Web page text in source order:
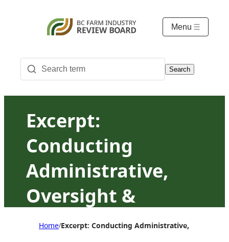
Menu
Search
Excerpt:
Conducting
Administrative,
Oversight &
Ombudsman
Home/Excerpt: Conducting Administrative,